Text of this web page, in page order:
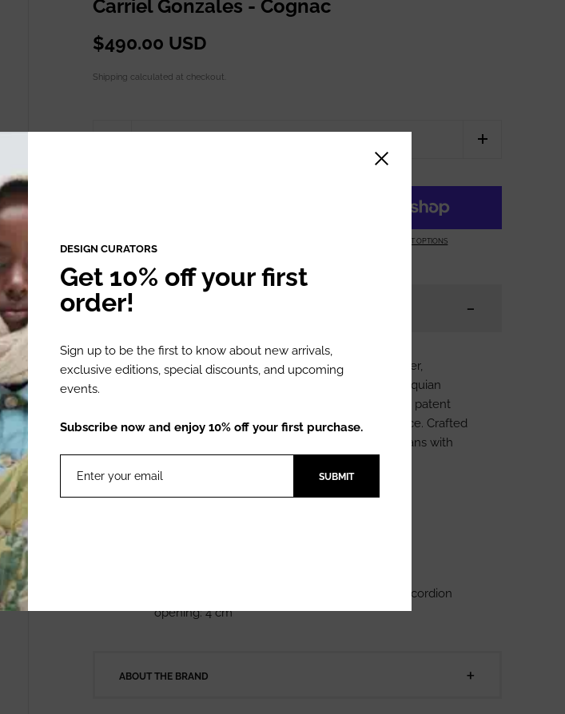
Carriel Gonzales - Cognac
$490.00 USD
Shipping calculated at checkout.
Quantity
MORE PAYMENT OPTIONS
DESCRIPTION
Our Gonzalez carriel is our iconic piece made of leather,
preserving the stitching details of the traditional Antioquian
carriel. Its seams are in beige, and trimmed with black patent
leather, adding a more sophisticated touch to our piece. Crafted
100% with national industry, made by Colombian artisans with
Product Details
Measurements: Width: 23 cm Height: 18 cm Accordion
opening: 4 cm
ABOUT THE BRAND
DESIGN CURATORS
Get 10% off your first
order!
Sign up to be the first to know about new arrivals,
exclusive editions, special discounts, and upcoming
events.
Subscribe now and enjoy 10% off your first purchase.
SUBMIT
Close sidebar